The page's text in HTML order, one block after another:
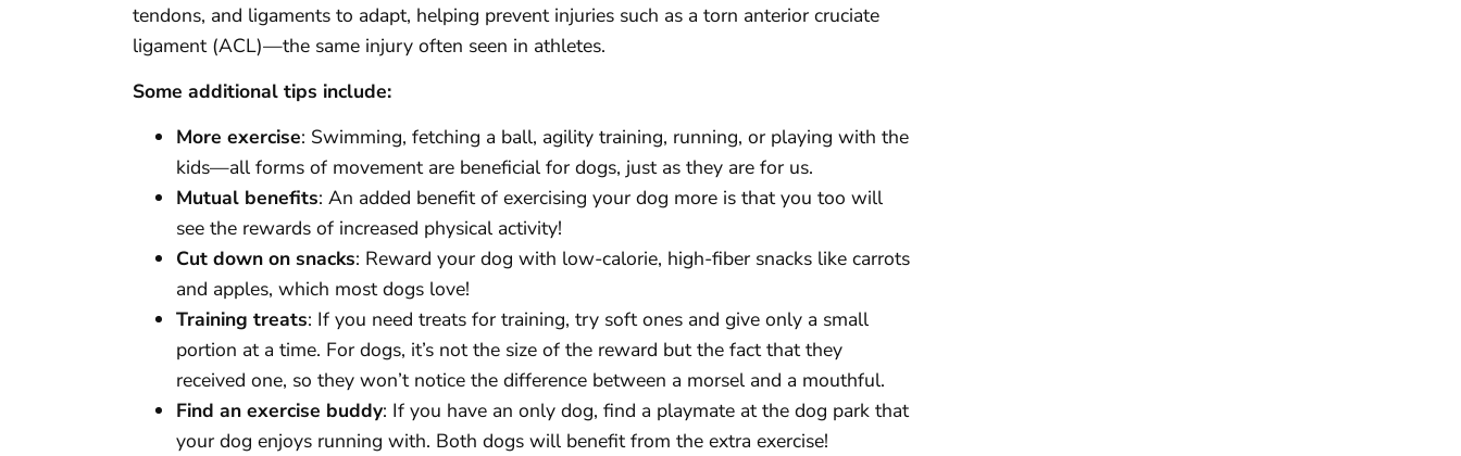
tendons, and ligaments to adapt, helping prevent injuries such as a torn anterior cruciate
ligament (ACL)—the same injury often seen in athletes.
Some additional tips include:
More exercise: Swimming, fetching a ball, agility training, running, or playing with the
kids—all forms of movement are beneficial for dogs, just as they are for us.
Mutual benefits: An added benefit of exercising your dog more is that you too will
see the rewards of increased physical activity!
Cut down on snacks: Reward your dog with low-calorie, high-fiber snacks like carrots
and apples, which most dogs love!
Training treats: If you need treats for training, try soft ones and give only a small
portion at a time. For dogs, it’s not the size of the reward but the fact that they
received one, so they won’t notice the difference between a morsel and a mouthful.
Find an exercise buddy: If you have an only dog, find a playmate at the dog park that
your dog enjoys running with. Both dogs will benefit from the extra exercise!